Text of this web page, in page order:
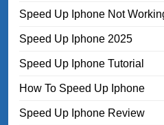
Speed Up Iphone Not
Speed Up Iphone 2025
Speed Up Iphone Tutorial
How To Speed Up Iphone
Speed Up Iphone Review